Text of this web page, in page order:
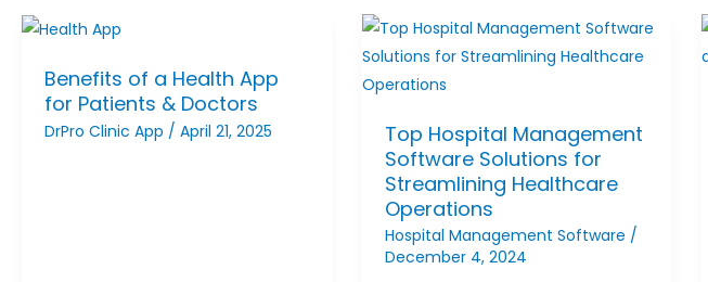
Benefits of a Health App
for Patients & Doctors
DrPro Clinic App / April 21, 2025
Top Hospital Management
Software Solutions for
Streamlining Healthcare
Operations
Hospital Management Software /
December 4, 2024